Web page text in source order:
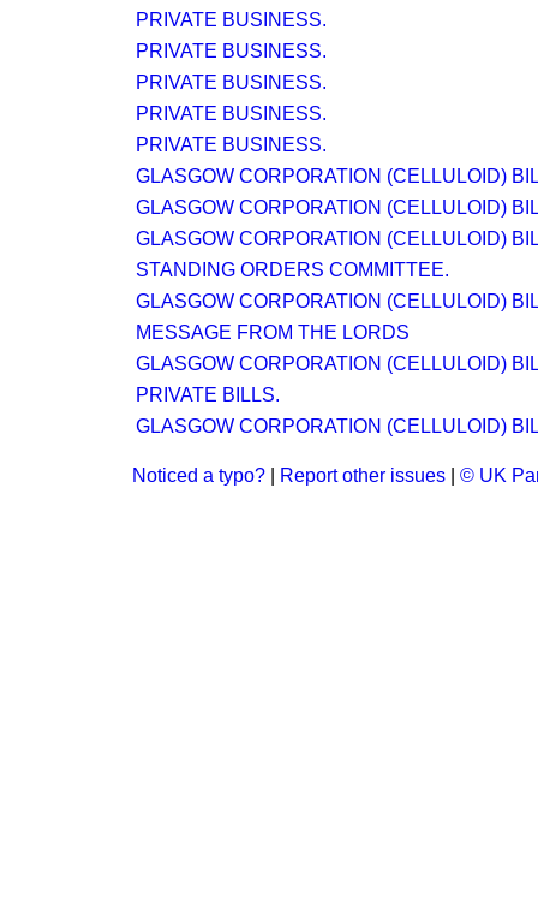
PRIVATE BUSINESS.
PRIVATE BUSINESS.
PRIVATE BUSINESS.
PRIVATE BUSINESS.
PRIVATE BUSINESS.
GLASGOW CORPORATION (CELLULOID)
GLASGOW CORPORATION (CELLULOID)
GLASGOW CORPORATION (CELLULOID)
STANDING ORDERS COMMITTEE.
GLASGOW CORPORATION (CELLULOID)
MESSAGE FROM THE LORDS
GLASGOW CORPORATION (CELLULOID)
PRIVATE BILLS.
GLASGOW CORPORATION (CELLULOID)
Noticed a typo? Report other issues © UK